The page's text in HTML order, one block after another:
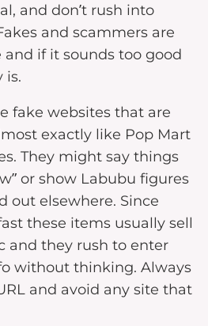
and don’t rush into
and scammers are
if it sounds too good
is.
fake websites that are
exactly like Pop Mart
They might say things
or show Labubu figures
out elsewhere. Since
these items usually sell
and they rush to enter
without thinking. Always
and avoid any site that